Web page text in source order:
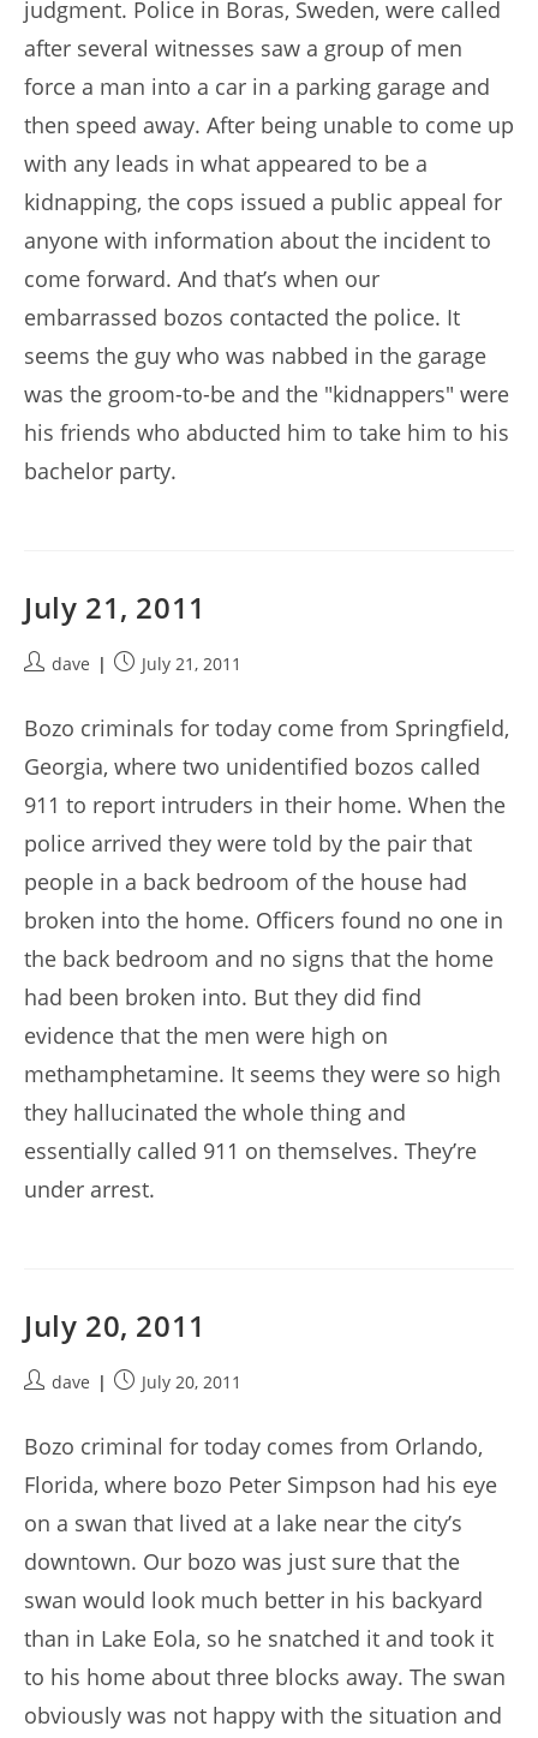
judgment. Police in Boras, Sweden, were called
after several witnesses saw a group of men
force a man into a car in a parking garage and
then speed away. After being unable to come up
with any leads in what appeared to be a
kidnapping, the cops issued a public appeal for
anyone with information about the incident to
come forward. And that’s when our
embarrassed bozos contacted the police. It
seems the guy who was nabbed in the garage
was the groom-to-be and the "kidnappers" were
his friends who abducted him to take him to his
bachelor party.
July 21, 2011
Postdave
PostJuly 21, 2011
Bozo criminals for today come from Springfield,
Georgia, where two unidentified bozos called
911 to report intruders in their home. When the
police arrived they were told by the pair that
people in a back bedroom of the house had
broken into the home. Officers found no one in
the back bedroom and no signs that the home
had been broken into. But they did find
evidence that the men were high on
methamphetamine. It seems they were so high
they hallucinated the whole thing and
essentially called 911 on themselves. They’re
under arrest.
July 20, 2011
Postdave
PostJuly 20, 2011
Bozo criminal for today comes from Orlando,
Florida, where bozo Peter Simpson had his eye
on a swan that lived at a lake near the city’s
downtown. Our bozo was just sure that the
swan would look much better in his backyard
than in Lake Eola, so he snatched it and took it
to his home about three blocks away. The swan
obviously was not happy with the situation and